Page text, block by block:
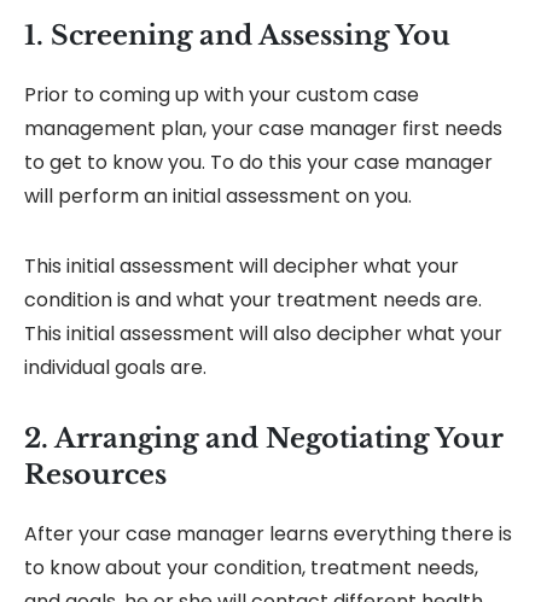
1. Screening and Assessing You
Prior to coming up with your custom case
management plan, your case manager first needs
to get to know you. To do this your case manager
will perform an initial assessment on you.
This initial assessment will decipher what your
condition is and what your treatment needs are.
This initial assessment will also decipher what your
individual goals are.
2. Arranging and Negotiating Your
Resources
After your case manager learns everything there is
to know about your condition, treatment needs,